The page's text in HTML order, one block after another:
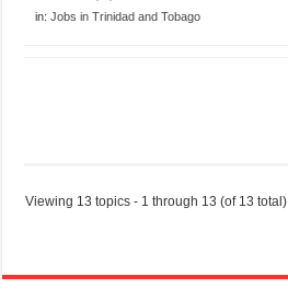
in:Jobs in Trinidad and Tobago
Viewing 13 topics - 1 through 13 (of 13 total)